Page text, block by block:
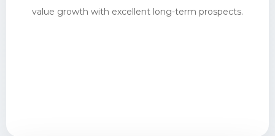
value growth with excellent long-term prospects.